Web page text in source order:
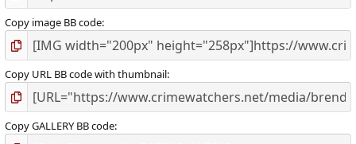
Copy image BB code
Copy URL BB code with thumbnail
Copy GALLERY BB code